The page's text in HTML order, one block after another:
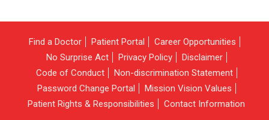
Find a Doctor Patient Portal
Career Opportunities
No Surprise Act
Privacy Policy
Disclaimer
Code of Conduct
Non-discrimination Statement
Password Change Portal
Mission Vision Values
Patient Rights & Responsibilities
Contact Information